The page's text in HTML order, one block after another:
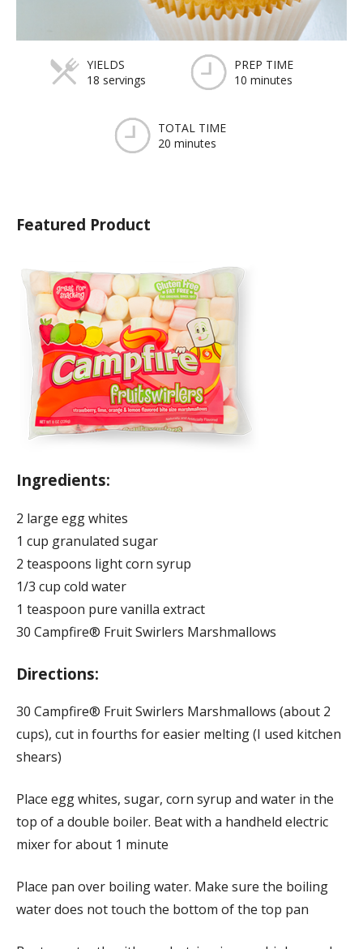
YIELDS
18 servings
PREP TIME
10 minutes
TOTAL TIME
20 minutes
Featured Product
Ingredients:
2 large egg whites
1 cup granulated sugar
2 teaspoons light corn syrup
1/3 cup cold water
1 teaspoon pure vanilla extract
30 Campfire® Fruit Swirlers Marshmallows
Directions:
30 Campfire® Fruit Swirlers Marshmallows (about 2
cups), cut in fourths for easier melting (I used kitchen
shears)
Place egg whites, sugar, corn syrup and water in the
top of a double boiler. Beat with a handheld electric
mixer for about 1 minute
Place pan over boiling water. Make sure the boiling
water does not touch the bottom of the top pan